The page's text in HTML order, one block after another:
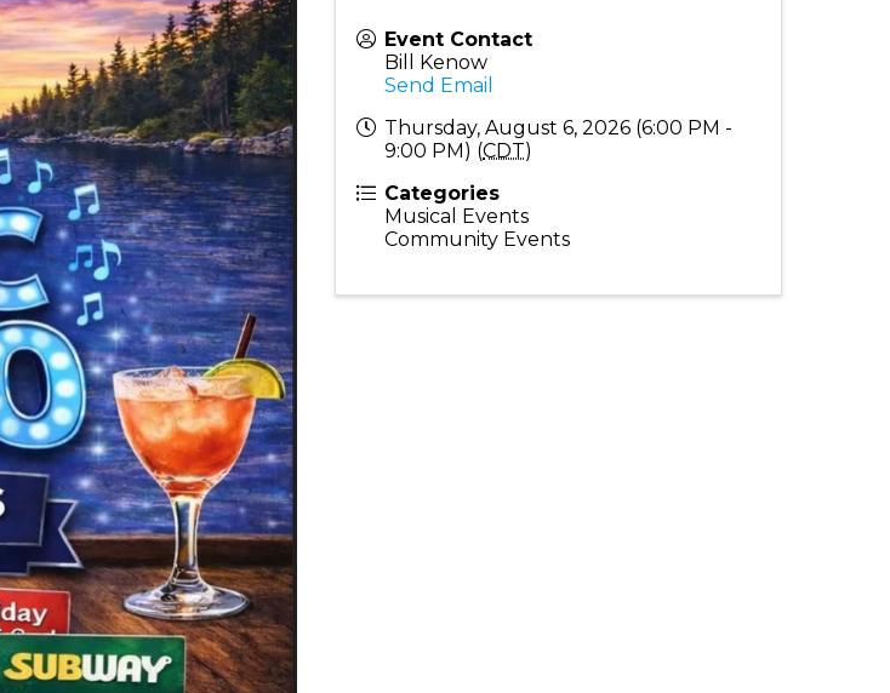
Event Contact
Bill Kenow
Send Email
Thursday, August 6, 2026 (6:00 PM -
9:00 PM) (CDT)
Categories
Musical Events
Community Events